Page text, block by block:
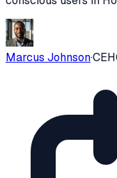
Marcus Johnson·CEH